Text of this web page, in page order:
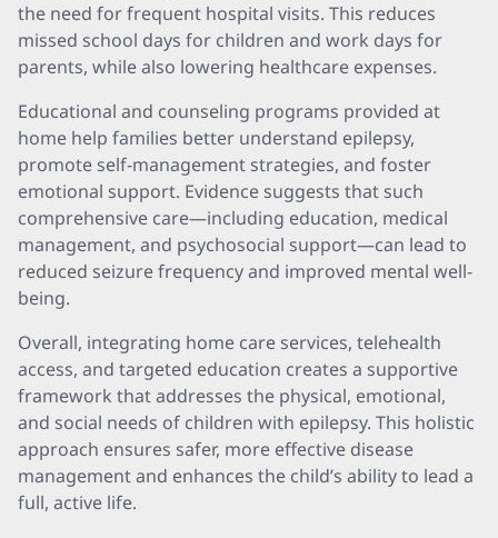
the need for frequent hospital visits. This reduces
missed school days for children and work days for
parents, while also lowering healthcare expenses.
Educational and counseling programs provided at
home help families better understand epilepsy,
promote self-management strategies, and foster
emotional support. Evidence suggests that such
comprehensive care—including education, medical
management, and psychosocial support—can lead to
reduced seizure frequency and improved mental well-
being.
Overall, integrating home care services, telehealth
access, and targeted education creates a supportive
framework that addresses the physical, emotional,
and social needs of children with epilepsy. This holistic
approach ensures safer, more effective disease
management and enhances the child’s ability to lead a
full, active life.